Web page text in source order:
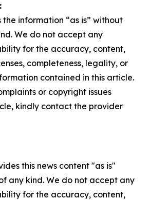
the information “as is” without
We do not accept any
for the accuracy, content,
completeness, legality, or
contained in this article.
or copyright issues
kindly contact the provider
this news content "as is"
any kind. We do not accept any
for the accuracy, content,